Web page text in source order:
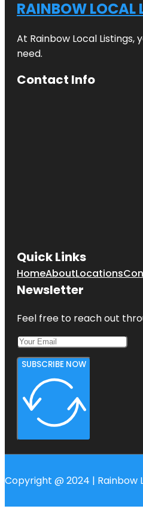
RAINBOW LOCAL
At Rainbow Local
need.
Contact Info
Quick Links
HomeAboutLocations
Newsletter
Feel free to reach out
SUBSCRIBE NOW
Copyright @ 2024 | Rainbow